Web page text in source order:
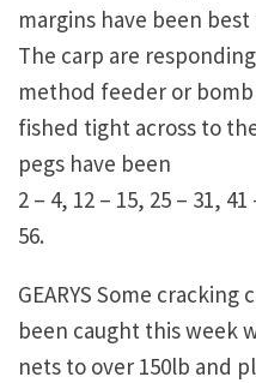
margins have been best
The carp are
method feeder or
fished tight across to
pegs have been
2 – 4, 12 – 15, 25 – 31,
56.
GEARYS Some cracking
been caught this week
nets to over 150lb and